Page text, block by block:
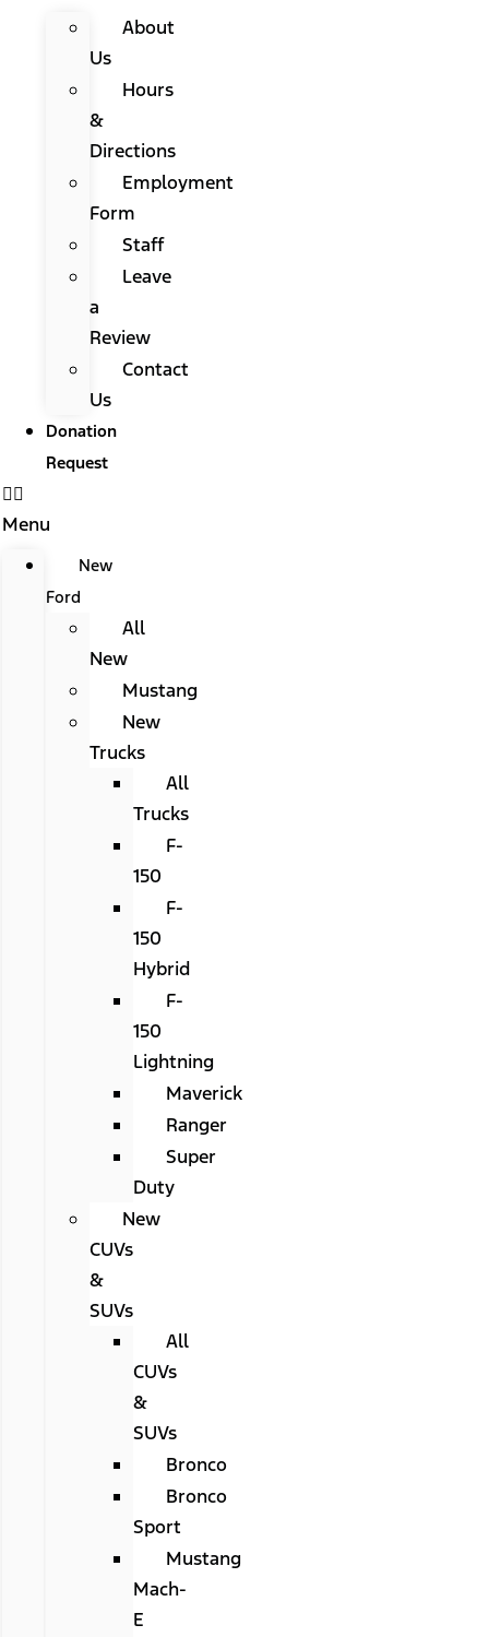
About
Us
Hours
&
Directions
Employment
Form
Staff
Leave
a
Review
Contact
Us
Donation
Request
Menu
New
Ford
All
New
Mustang
New
Trucks
All
Trucks
F-
150
F-
150
Hybrid
F-
150
Lightning
Maverick
Ranger
Super
Duty
New
CUVs
&
SUVs
All
CUVs
&
SUVs
Bronco
Bronco
Sport
Mustang
Mach-
E